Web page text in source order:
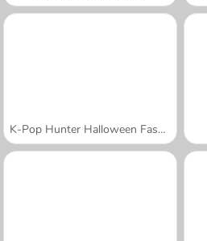
K-Pop Hunter Halloween Fashion